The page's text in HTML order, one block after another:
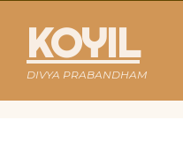
KOYIL
DIVYA PRABANDHAM